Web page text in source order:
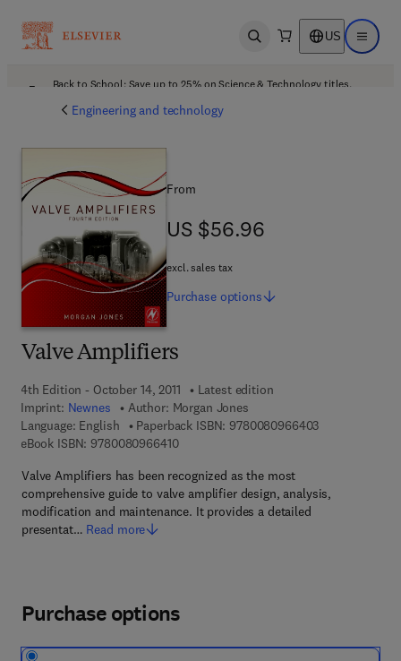
Open search US Open
Back to School: Save up to 25% on Science & Technology titles.
Engineering and technology
Valve Amplifiers
4th Edition - October 14, 2011
Latest edition
Imprint: Newnes Author: Morgan Jones
Language: English
Paperback ISBN: 97800809664039 7 8 - 0 - 0 8
eBook ISBN: 97800809664109 7 8 - 0 - 0 8 - 0 9 6 6 4 1 - 0
Valve Amplifiers has been recognized as the most
comprehensive guide to valve amplifier design, analysis,
modification and maintenance. It provides a detailed
presentat… Read more
From
US $56.96
US $56.96
excl. sales tax
Purchase options
Purchase options